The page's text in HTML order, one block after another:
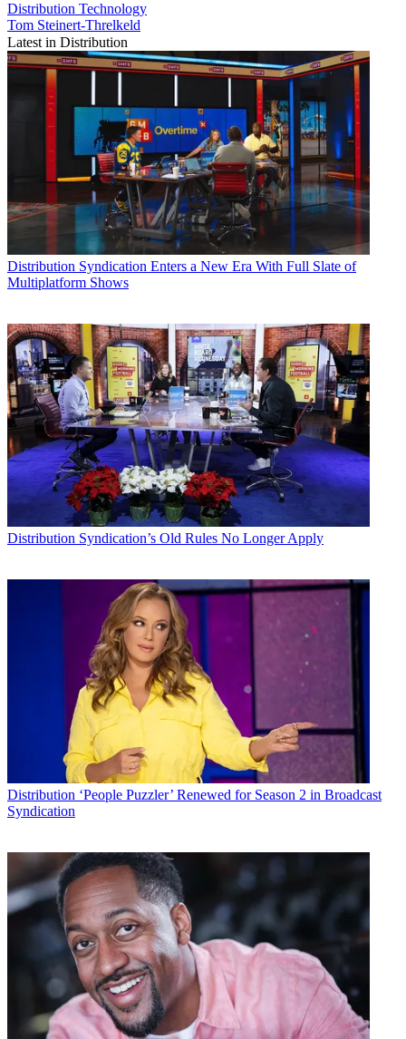
Distribution Technology
Tom Steinert-Threlkeld
Latest in Distribution
Distribution Syndication Enters a New Era With Full Slate of
Multiplatform Shows
Distribution Syndication’s Old Rules No Longer Apply
Distribution ‘People Puzzler’ Renewed for Season 2 in Broadcast
Syndication